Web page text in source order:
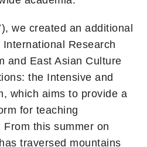
we created an additional
Research
and East Asian Culture
the Intensive and
which aims to provide a
for teaching
this summer on
traversed mountains